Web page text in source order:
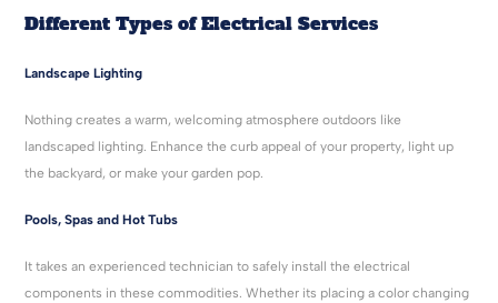
Different Types of Electrical Services
Landscape Lighting
Nothing creates a warm, welcoming atmosphere outdoors like
landscaped lighting. Enhance the curb appeal of your property, light up
the backyard, or make your garden pop.
Pools, Spas and Hot Tubs
It takes an experienced technician to safely install the electrical
components in these commodities. Whether its placing a color changing